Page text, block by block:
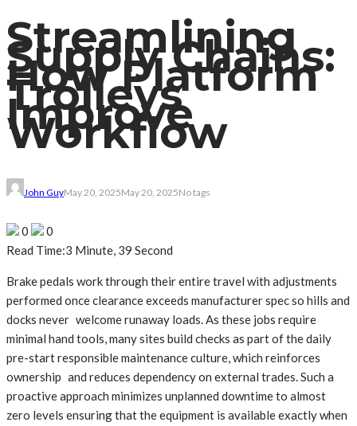
Streamlining
Supply Chains:
How Platform
Trolleys
Improve
Workflow
John GuyMay 20, 2025May 20, 2025No tags
0
0
Read Time:3 Minute, 39 Second
Brake pedals work through their entire travel with adjustments
performed once clearance exceeds manufacturer spec so hills and
docks never welcome runaway loads. As these jobs require
minimal hand tools, many sites build checks as part of the daily
pre-start responsible maintenance culture, which reinforces
ownership and reduces dependency on external trades. Such a
proactive approach minimizes unplanned downtime to almost
zero levels ensuring that the equipment is available exactly when